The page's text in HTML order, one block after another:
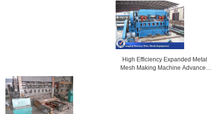
High Efficiency Expanded Metal
Mesh Making Machine Advanced